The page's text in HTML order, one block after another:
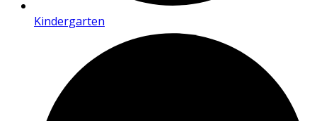
Kindergarten